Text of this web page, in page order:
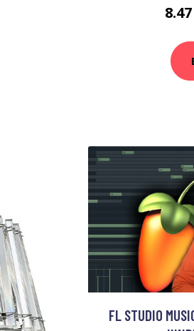
FL STUDIO